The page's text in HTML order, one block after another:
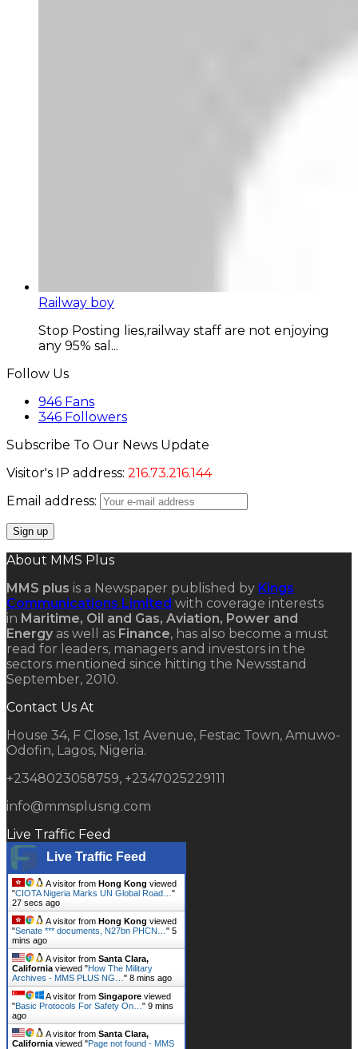
Railway boy
Stop Posting lies,railway staff are not enjoying
any 95% sal...
Follow Us
946 Fans
346 Followers
Subscribe To Our News Update
Visitor's IP address: 216.73.216.144
Email address:
About MMS Plus
MMS plus is a Newspaper published by Kings
Communications Limited with coverage interests
in Maritime, Oil and Gas, Aviation, Power and
Energy as well as Finance, has also become a must
read for leaders, managers and investors in the
sectors mentioned since hitting the Newsstand
September, 2010.
Contact Us At
House 34, F Close, 1st Avenue, Festac Town, Amuwo-
Odofin, Lagos, Nigeria.
+2348023058759, +2347025229111
info@mmsplusng.com
Live Traffic Feed
Live Traffic Feed
A visitor from Hong Kong viewed
"CIOTA Nigeria Marks UN Global Road… "
28 secs ago
A visitor from Hong Kong viewed
"Senate *** documents, N27bn PHCN… " 5
mins ago
A visitor from Santa Clara,
California viewed "How The Military
Archives - MMS PLUS NG… " 8 mins ago
A visitor from Singapore viewed
"Basic Protocols For Safety On… " 9 mins
ago
A visitor from Santa Clara,
California viewed "Page not found - MMS